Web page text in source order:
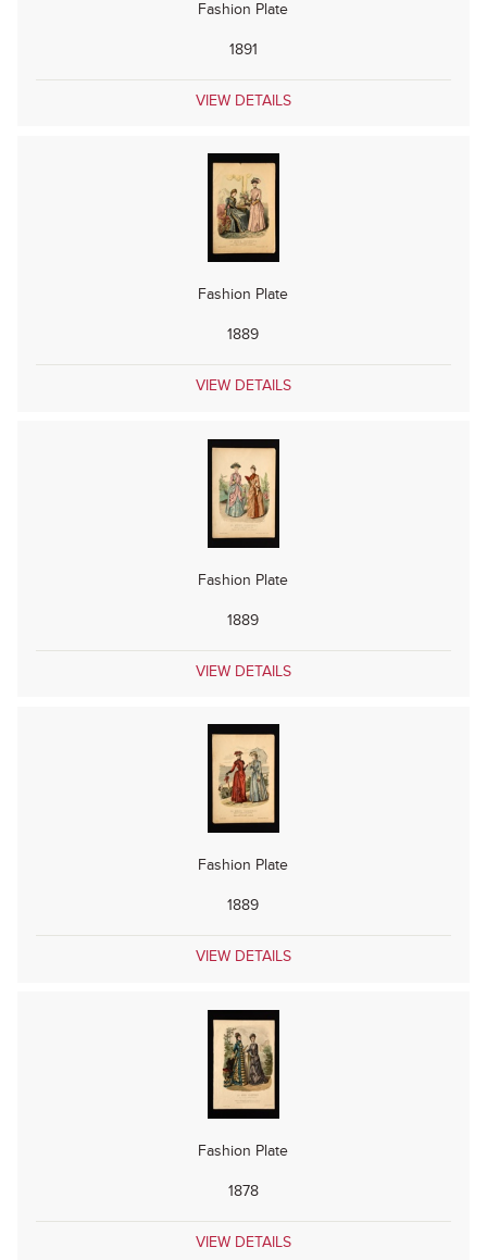
Fashion Plate
1891
VIEW DETAILS
Fashion Plate
1889
VIEW DETAILS
Fashion Plate
1889
VIEW DETAILS
Fashion Plate
1889
VIEW DETAILS
Fashion Plate
1878
VIEW DETAILS